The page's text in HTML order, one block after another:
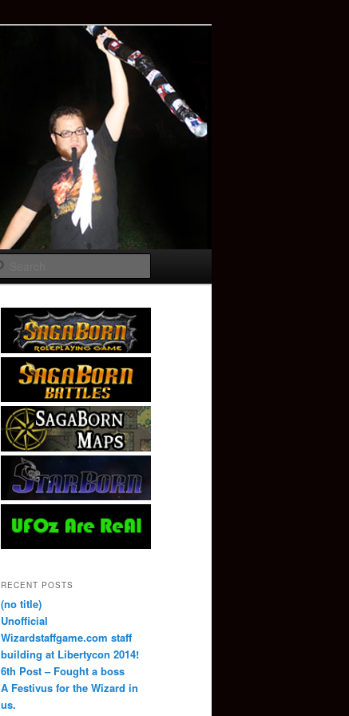
RECENT POSTS
(no title)
Unofficial
Wizardstaffgame.com staff
building at Libertycon 2014!
6th Post – Fought a boss
A Festivus for the Wizard in
us.